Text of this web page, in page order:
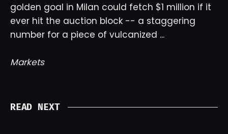
golden goal in Milan could fetch $1 million if it
ever hit the auction block -- a staggering
number for a piece of vulcanized ...
Markets
READ NEXT